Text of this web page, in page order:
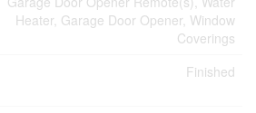
Heater, Garage Door Opener, Window
Coverings
Finished